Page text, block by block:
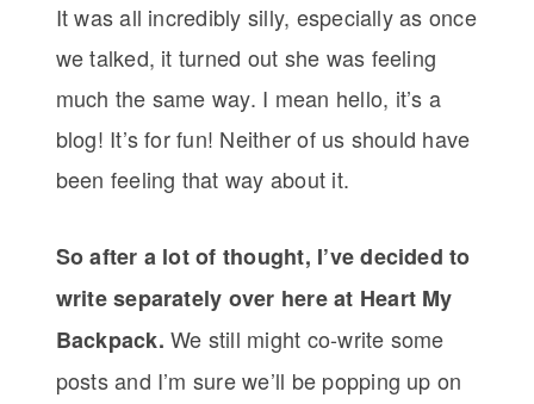
It was all incredibly silly, especially as once
we talked, it turned out she was feeling
much the same way. I mean hello, it’s a
blog! It’s for fun! Neither of us should have
been feeling that way about it.
So after a lot of thought, I’ve decided to
write separately over here at Heart My
Backpack. We still might co-write some
posts and I’m sure we’ll be popping up on